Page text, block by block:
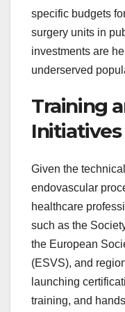
specific budgets
surgery units in
investments are
underserved
Training
Initiatives
Given the
endovascular
healthcare
such as the
the European
(ESVS), and
launching
training, and